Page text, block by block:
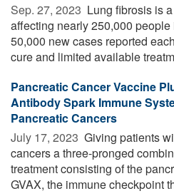
Sep. 27, 2023  Lung fibrosis is
affecting nearly 250,000
50,000 new cases reported
cure and limited available
Pancreatic Cancer Vaccine
Antibody Spark Immune
Pancreatic Cancers
July 17, 2023  Giving patients
cancers a three-pronged
treatment consisting of the
GVAX, the immune checkpoint